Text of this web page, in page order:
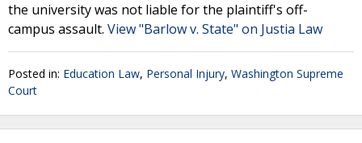
the university was not liable for the plaintiff's off-
campus assault. View "Barlow v. State" on Justia Law
Posted in: Education Law, Personal Injury, Washington Supreme
Court